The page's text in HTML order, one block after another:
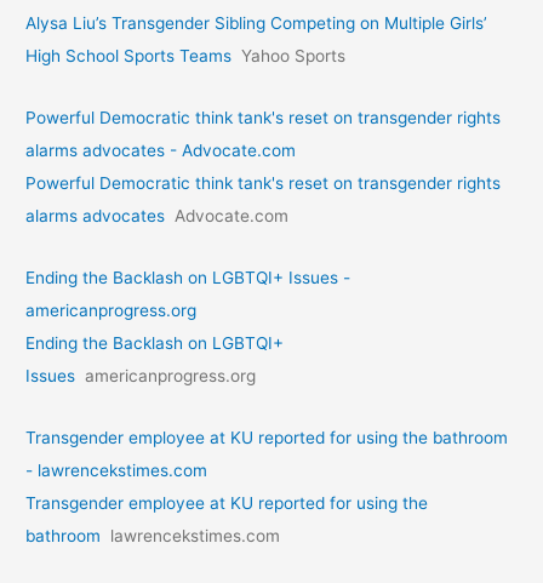
Alysa Liu’s Transgender Sibling Competing on Multiple Girls’
High School Sports Teams Yahoo Sports
Powerful Democratic think tank's reset on transgender rights
alarms advocates - Advocate.com
Powerful Democratic think tank's reset on transgender rights
alarms advocates Advocate.com
Ending the Backlash on LGBTQI+ Issues -
americanprogress.org
Ending the Backlash on LGBTQI+
Issues americanprogress.org
Transgender employee at KU reported for using the bathroom
- lawrencekstimes.com
Transgender employee at KU reported for using the
bathroom
lawrencekstimes.com